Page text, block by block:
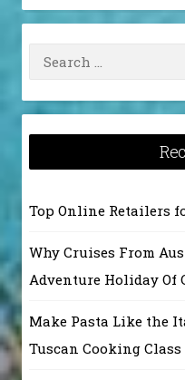
Top Online Retailers
Why Cruises From
Adventure Holiday Of
Make Pasta Like the
Tuscan Cooking Class